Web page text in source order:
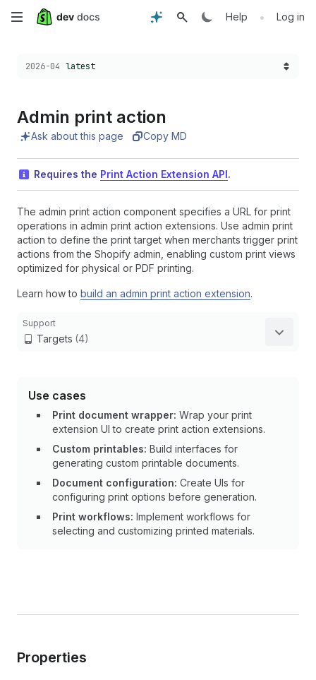
Skip
main
Help • Log in
Choose a version:
2026-04 latest
Admin print action
Ask about this page Copy MD
Requires the Print Action Extension API.
The admin print action component specifies a URL for print
operations in admin print action extensions. Use admin print
action to define the print target when merchants trigger print
actions from the Shopify admin, enabling custom print views
optimized for physical or PDF printing.
Learn how to build an admin print action extension.
Support
Targets (4)
Use cases
Print document wrapper: Wrap your print
extension UI to create print action extensions.
Custom printables: Build interfaces for
generating custom printable documents.
Document configuration: Create UIs for
configuring print options before generation.
Print workflows: Implement workflows for
selecting and customizing printed materials.
Properties